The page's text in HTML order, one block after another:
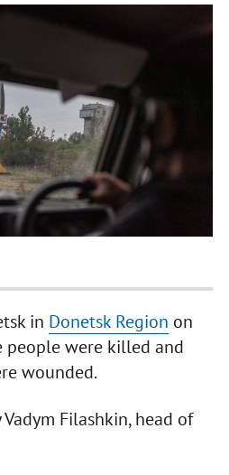
in Donetsk Region on
people were killed and
wounded.
Vadym Filashkin, head of